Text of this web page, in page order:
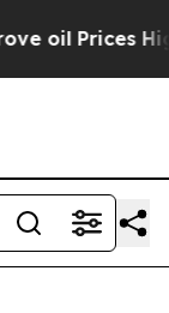
Higher,